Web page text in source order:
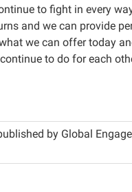
to fight in every
and we can provide
we can offer today
to do for each
by Global